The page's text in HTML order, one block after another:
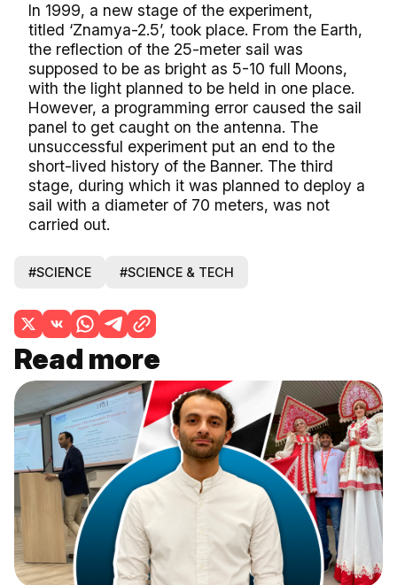
In 1999, a new stage of the experiment,
titled ‘Znamya-2.5’, took place. From the Earth,
the reflection of the 25-meter sail was
supposed to be as bright as 5-10 full Moons,
with the light planned to be held in one place.
However, a programming error caused the sail
panel to get caught on the antenna. The
unsuccessful experiment put an end to the
short-lived history of the Banner. The third
stage, during which it was planned to deploy a
sail with a diameter of 70 meters, was not
carried out.
#SCIENCE #SCIENCE & TECH
Read more